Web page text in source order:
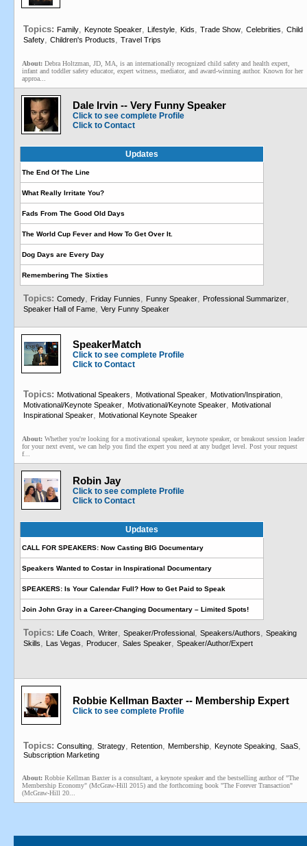
Topics: Family, Keynote Speaker, Lifestyle, Kids, Trade Show, Celebrities, Child
Safety, Children's Products, Travel Trips
About: Debra Holtzman, JD, MA, is an internationally recognized child safety and health expert,
infant and toddler safety educator, expert witness, mediator, and award-winning author. Known for her
approa...
Dale Irvin -- Very Funny Speaker
Click to see complete Profile
Click to Contact
Updates
The End Of The Line
What Really Irritate You?
Fads From The Good Old Days
The World Cup Fever and How To Get Over It.
Dog Days are Every Day
Remembering The Sixties
Topics: Comedy, Friday Funnies, Funny Speaker, Professional Summarizer,
Speaker Hall of Fame, Very Funny Speaker
SpeakerMatch
Click to see complete Profile
Click to Contact
Topics: Motivational Speakers, Motivational Speaker, Motivation/Inspiration,
Motivational/Keynote Speaker, Motivational/Keynote Speaker, Motivational
Inspirational Speaker, Motivational Keynote Speaker
About: Whether you're looking for a motivational speaker, keynote speaker, or breakout session leader
for your next event, we can help you find the expert you need at any budget level. Post your request
f...
Robin Jay
Click to see complete Profile
Click to Contact
Updates
CALL FOR SPEAKERS: Now Casting BIG Documentary
Speakers Wanted to Costar in Inspirational Documentary
SPEAKERS: Is Your Calendar Full? How to Get Paid to Speak
Join John Gray in a Career-Changing Documentary – Limited Spots!
Topics: Life Coach, Writer, Speaker/Professional, Speakers/Authors, Speaking
Skills, Las Vegas, Producer, Sales Speaker, Speaker/Author/Expert
Robbie Kellman Baxter -- Membership Expert
Click to see complete Profile
Topics: Consulting, Strategy, Retention, Membership, Keynote Speaking, SaaS,
Subscription Marketing
About: Robbie Kellman Baxter is a consultant, a keynote speaker and the bestselling author of "The
Membership Economy" (McGraw-Hill 2015) and the forthcoming book "The Forever Transaction"
(McGraw-Hill 20...